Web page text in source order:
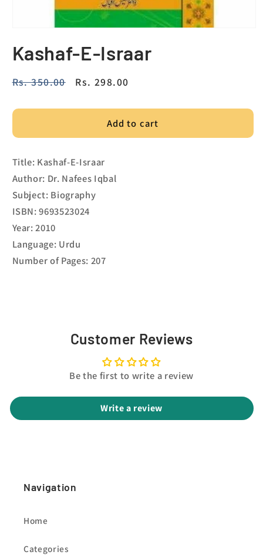
Kashaf-E-Israar
Regular
Rs. 350.00
Sale
Rs. 298.00
Add to cart
Title: Kashaf-E-Israar
Author: Dr. Nafees Iqbal
Subject: Biography
ISBN: 9693523024
Year: 2010
Language: Urdu
Number of Pages: 207
Customer Reviews
Be the first to write a review
Write a review
Navigation
Home
Categories